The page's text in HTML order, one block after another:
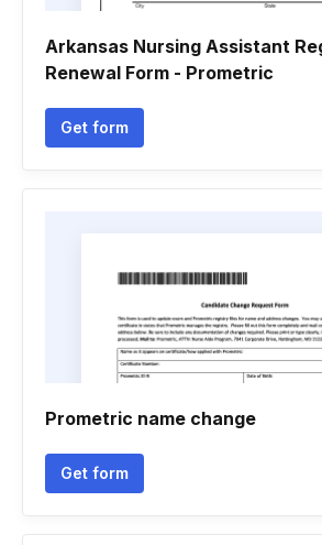
Arkansas Nursing Assistant
Renewal Form - Prometric
Get form
Prometric name change
Get form